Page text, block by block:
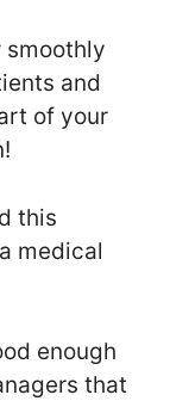
smoothly
and
of your
this
medical
enough
that